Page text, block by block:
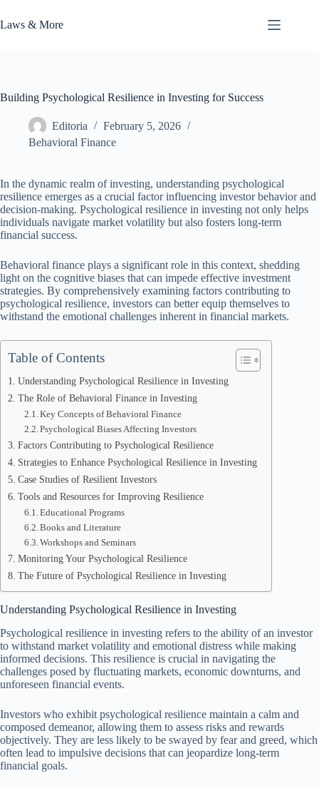
to
content
Laws & More
Building Psychological Resilience in Investing for Success
Editoria
February 5, 2026
Behavioral Finance
In the dynamic realm of investing, understanding psychological
resilience emerges as a crucial factor influencing investor behavior and
decision-making. Psychological resilience in investing not only helps
individuals navigate market volatility but also fosters long-term
financial success.
Behavioral finance plays a significant role in this context, shedding
light on the cognitive biases that can impede effective investment
strategies. By comprehensively examining factors contributing to
psychological resilience, investors can better equip themselves to
withstand the emotional challenges inherent in financial markets.
Table of Contents
Understanding Psychological Resilience in Investing
The Role of Behavioral Finance in Investing
Key Concepts of Behavioral Finance
Psychological Biases Affecting Investors
Factors Contributing to Psychological Resilience
Strategies to Enhance Psychological Resilience in Investing
Case Studies of Resilient Investors
Tools and Resources for Improving Resilience
Educational Programs
Books and Literature
Workshops and Seminars
Monitoring Your Psychological Resilience
The Future of Psychological Resilience in Investing
Understanding Psychological Resilience in Investing
Psychological resilience in investing refers to the ability of an investor
to withstand market volatility and emotional distress while making
informed decisions. This resilience is crucial in navigating the
challenges posed by fluctuating markets, economic downturns, and
unforeseen financial events.
Investors who exhibit psychological resilience maintain a calm and
composed demeanor, allowing them to assess risks and rewards
objectively. They are less likely to be swayed by fear and greed, which
often lead to impulsive decisions that can jeopardize long-term
financial goals.